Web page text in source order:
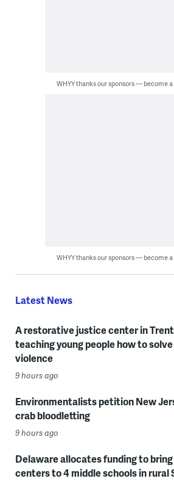
WHYY thanks our sponsors — become a
WHYY thanks our sponsors — become a
Latest News
A restorative justice center in
teaching young people how to
violence
9 hours ago
Environmentalists petition New
crab bloodletting
9 hours ago
Delaware allocates funding to
centers to 4 middle schools in rural